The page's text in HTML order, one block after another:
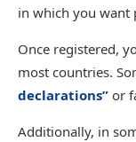
in which you want
Once registered,
most countries.
declarations” or
Additionally, in